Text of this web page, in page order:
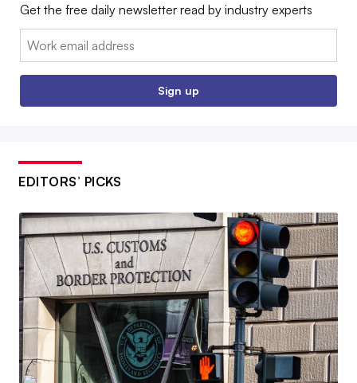
Get the free daily newsletter read by industry experts
Email:
Sign up
EDITORS’ PICKS